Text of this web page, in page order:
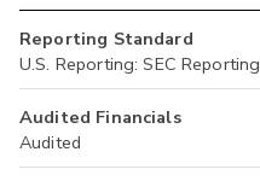
Reporting Standard
U.S. Reporting: SEC Reporting
Audited Financials
Audited